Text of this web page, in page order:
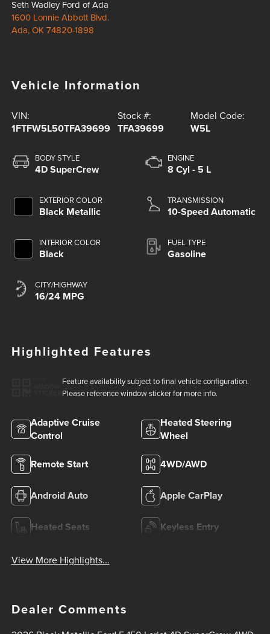
Seth Wadley Ford of Ada
1600 Lonnie Abbott Blvd.
Ada,OK 74820-1898
Vehicle Information
VIN:
1FTFW5L50TFA39699
Stock #:
TFA39699
Model Code:
W5L
BODY STYLE
4D SuperCrew
EXTERIOR COLOR
Black Metallic
INTERIOR COLOR
Black
CITY/HIGHWAY
16/24 MPG
ENGINE
8 Cyl - 5 L
TRANSMISSION
10-Speed Automatic
FUEL TYPE
Gasoline
Highlighted Features
Feature availability subject to final vehicle configuration.
Please reference window sticker for more info.
Adaptive Cruise
Control
Heated Steering
Wheel
Remote Start 4WD/AWD
Android Auto Apple CarPlay
Heated Seats Keyless Entry
View More Highlights...
Dealer Comments